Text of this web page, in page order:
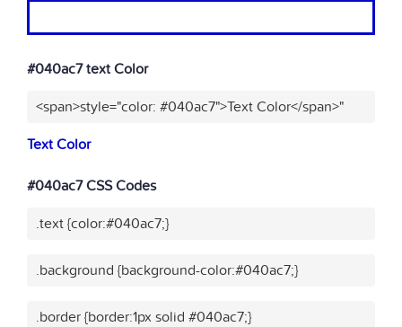
#040ac7 text Color
<span>style="color: #040ac7">Text Color</span>"
Text Color
#040ac7 CSS Codes
.text {color:#040ac7;}
.background {background-color:#040ac7;}
.border {border:1px solid #040ac7;}